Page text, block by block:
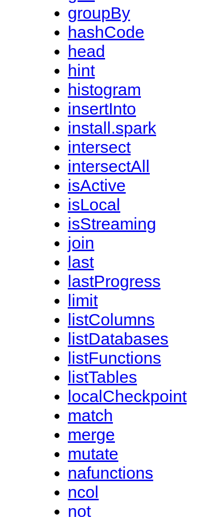
groupBy
hashCode
head
hint
histogram
insertInto
install.spark
intersect
intersectAll
isActive
isLocal
isStreaming
join
last
lastProgress
limit
listColumns
listDatabases
listFunctions
listTables
localCheckpoint
match
merge
mutate
nafunctions
ncol
not